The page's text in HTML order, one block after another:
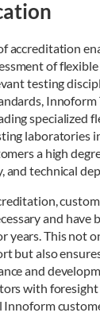
accreditation
of
testing
Innoform
specialized
laboratories
a high
and technical
and have
years. This not
but also
and
with foresight
Innoform